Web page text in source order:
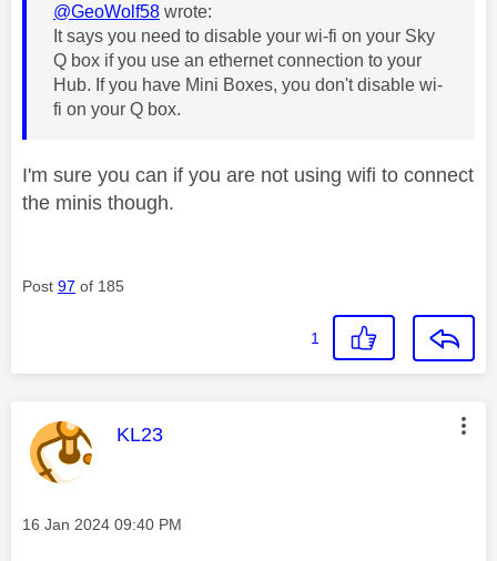
@GeoWolf58 wrote:
It says you need to disable your wi-fi on your Sky
Q box if you use an ethernet connection to your
Hub. If you have Mini Boxes, you don't disable wi-
fi on your Q box.
I'm sure you can if you are not using wifi to connect
the minis though.
Post 97 of 185
1
This message was authored by:
KL23
Message posted on
‎16 Jan 2024 09:40 PM